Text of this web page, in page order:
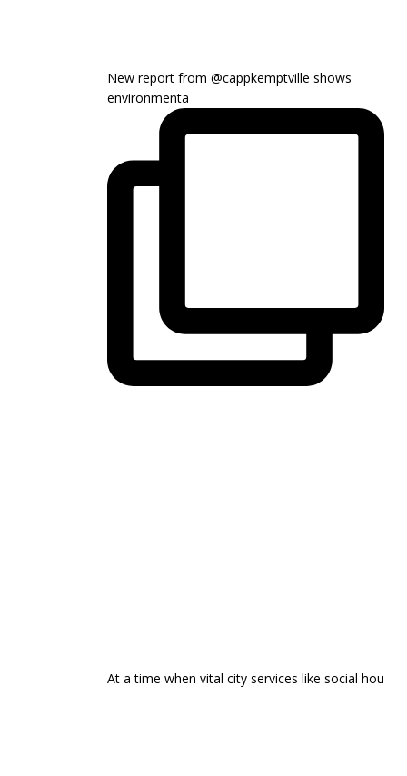
New report from @cappkemptville shows
environmenta
At a time when vital city services like social hou